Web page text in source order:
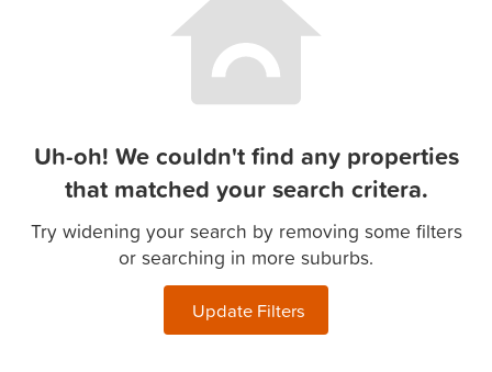
Uh-oh! We couldn't find any properties
that matched your search critera.
Try widening your search by removing some filters
or searching in more suburbs.
Update Filters